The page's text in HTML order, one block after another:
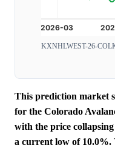
KXNHLWEST-26-COL
This prediction market
for the Colorado
with the price
a current low of 10.0%.